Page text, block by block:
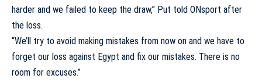
harder and we failed to keep the draw,” Put told ONsport after
the loss.
“We’ll try to avoid making mistakes from now on and we have to
forget our loss against Egypt and fix our mistakes. There is no
room for excuses.”